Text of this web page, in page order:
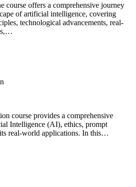
course offers a comprehensive journey
of artificial intelligence, covering
technological advancements, real-
course provides a comprehensive
Intelligence (AI), ethics, prompt
real-world applications. In this…